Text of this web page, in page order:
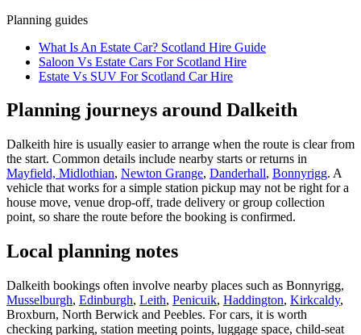
Planning guides
What Is An Estate Car? Scotland Hire Guide
Saloon Vs Estate Cars For Scotland Hire
Estate Vs SUV For Scotland Car Hire
Planning journeys around Dalkeith
Dalkeith hire is usually easier to arrange when the route is clear from
the start. Common details include nearby starts or returns in
Mayfield, Midlothian, Newton Grange, Danderhall, Bonnyrigg. A
vehicle that works for a simple station pickup may not be right for a
house move, venue drop-off, trade delivery or group collection
point, so share the route before the booking is confirmed.
Local planning notes
Dalkeith bookings often involve nearby places such as Bonnyrigg,
Musselburgh, Edinburgh, Leith, Penicuik, Haddington, Kirkcaldy,
Broxburn, North Berwick and Peebles. For cars, it is worth
checking parking, station meeting points, luggage space, child-seat